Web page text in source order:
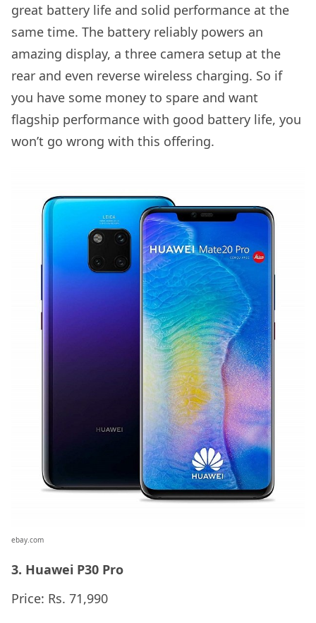
great battery life and solid performance at the
same time. The battery reliably powers an
amazing display, a three camera setup at the
rear and even reverse wireless charging. So if
you have some money to spare and want
flagship performance with good battery life, you
won’t go wrong with this offering.
ebay.com
3. Huawei P30 Pro
Price: Rs. 71,990